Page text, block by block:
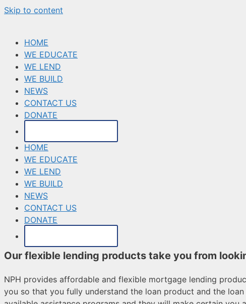
Skip to content
HOME
WE EDUCATE
WE LEND
WE BUILD
NEWS
CONTACT US
DONATE
HOME
WE EDUCATE
WE LEND
WE BUILD
NEWS
CONTACT US
DONATE
Our flexible lending products take you from
NPH provides affordable and flexible mortgage lending
you so that you fully understand the loan product and the